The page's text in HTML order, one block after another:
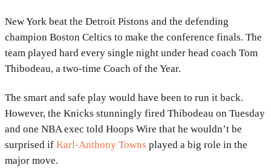
New York beat the Detroit Pistons and the defending
champion Boston Celtics to make the conference finals. The
team played hard every single night under head coach Tom
Thibodeau, a two-time Coach of the Year.
The smart and safe play would have been to run it back.
However, the Knicks stunningly fired Thibodeau on Tuesday
and one NBA exec told Hoops Wire that he wouldn’t be
surprised if Karl-Anthony Towns played a big role in the
major move.